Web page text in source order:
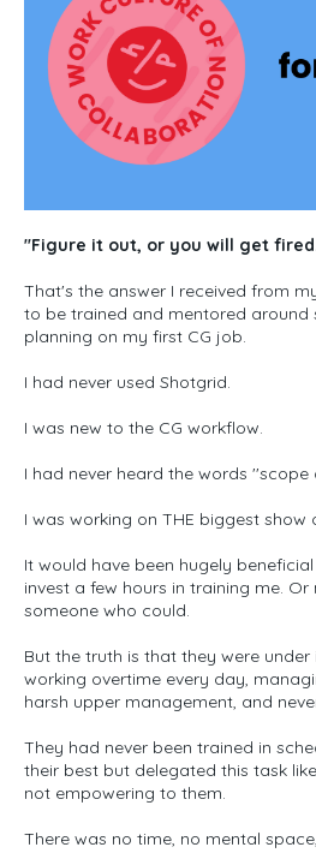
''Figure it out, or you will get
That's the answer I received from
to be trained and mentored around
planning on my first CG job.
I had never used Shotgrid.
I was new to the CG workflow.
I had never heard the words ''scope
I was working on THE biggest show
It would have been hugely
invest a few hours in training me.
someone who could.
But the truth is that they were under
working overtime every day,
harsh upper management, and
They had never been trained in
their best but delegated this task
not empowering to them.
There was no time, no mental